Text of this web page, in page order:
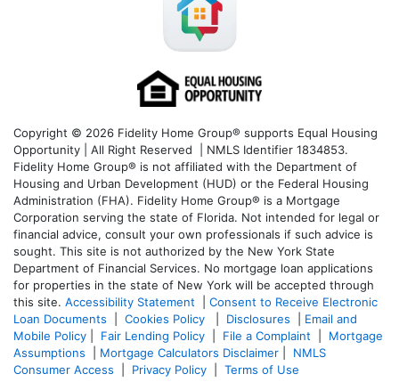
Copyright © 2026 Fidelity Home Group® supports Equal Housing
Opportunity | All Right Reserved | NMLS Identifier 1834853.
Fidelity Home Group® is not affiliated with the Department of
Housing and Urban Development (HUD) or the Federal Housing
Administration (FHA). Fidelity Home Group® is a Mortgage
Corporation serving the state of Florida. Not intended for legal or
financial advice, consult your own professionals if such advice is
sought. This site is not authorized by the New York State
Department of Financial Services. No mortgage loan applications
for properties in the state of New York will be accepted through
this site. Accessibility Statement
Consent to Receive Electronic
Loan Documents
Cookies Policy Disclosures
Email and
Mobile Policy
Fair Lending Policy File a Complaint
Mortgage
Assumptions
Mortgage Calculators Disclaimer
NMLS
Consumer Access
Privacy Policy Terms of Use